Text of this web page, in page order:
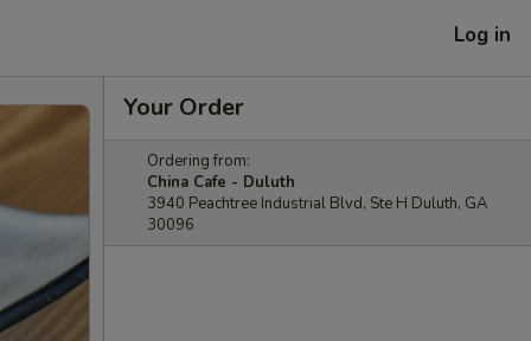
Log in
Your Order
Ordering from:
China Cafe - Duluth
3940 Peachtree Industrial Blvd, Ste H Duluth, GA
30096